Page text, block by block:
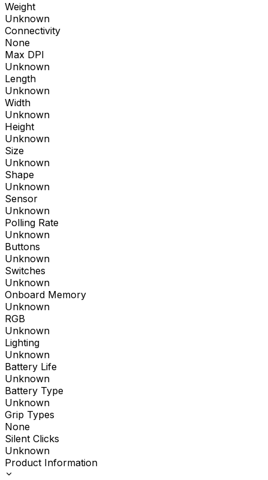
Weight
Unknown
Connectivity
None
Max DPI
Unknown
Length
Unknown
Width
Unknown
Height
Unknown
Size
Unknown
Shape
Unknown
Sensor
Unknown
Polling Rate
Unknown
Buttons
Unknown
Switches
Unknown
Onboard Memory
Unknown
RGB
Unknown
Lighting
Unknown
Battery Life
Unknown
Battery Type
Unknown
Grip Types
None
Silent Clicks
Unknown
Product Information